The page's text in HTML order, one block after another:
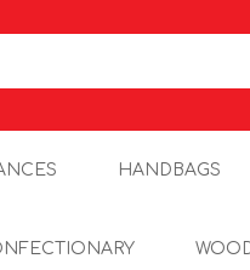
HANDBAGS